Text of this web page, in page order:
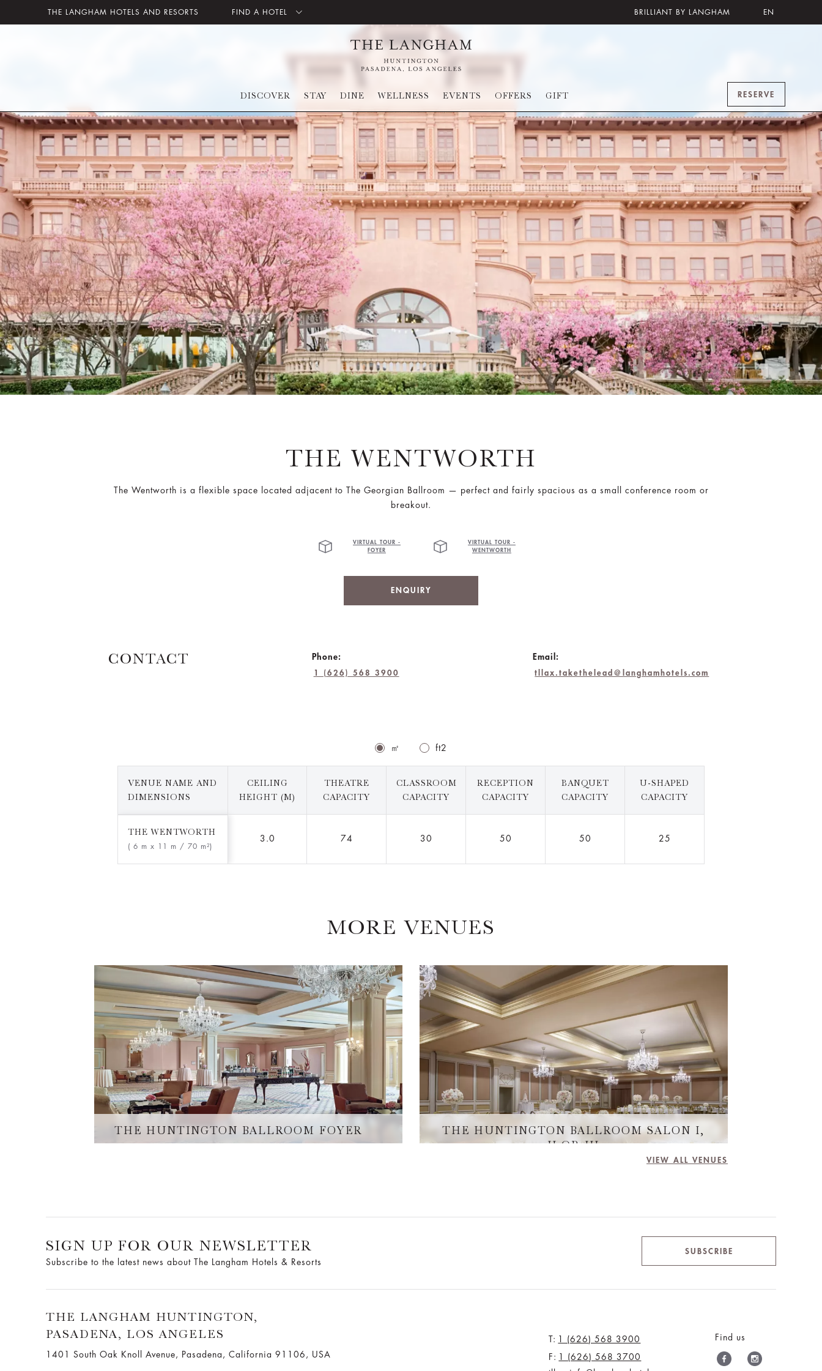
THE LANGHAM HOTELS AND RESORTS FIND A HOTEL BRILLIANT BY LANGHAM EN
DISCOVER STAY DINE WELLNESS EVENTS OFFERS GIFT RESERVE
THE WENTWORTH
The Wentworth is a flexible space located adjacent to The Georgian Ballroom — perfect and fairly spacious as a small conference room or
breakout.
VIRTUAL TOUR -
FOYER
VIRTUAL TOUR -
WENTWORTH
ENQUIRY
CONTACT Phone:
1 (626) 568 3900
Email:
tllax.takethelead@langhamhotels.com
㎡ ft2
VENUE NAME AND
DIMENSIONS
CEILING
HEIGHT (M)
THEATRE
CAPACITY
CLASSROOM
CAPACITY
RECEPTION
CAPACITY
BANQUET
CAPACITY
U-SHAPED
CAPACITY
THE WENTWORTH
( 6 m x 11 m / 70 m²)
3.0 74 30 50 50 25
MORE VENUES
THE HUNTINGTON BALLROOM FOYER
THE HUNTINGTON BALLROOM SALON I,
II OR III
VIEW ALL VENUES
SIGN UP FOR OUR NEWSLETTER
Subscribe to the latest news about The Langham Hotels & Resorts
SUBSCRIBE
THE LANGHAM HUNTINGTON,
PASADENA, LOS ANGELES
1401 South Oak Knoll Avenue, Pasadena, California 91106, USA
T: 1 (626) 568 3900
F:
1 (626) 568 3700
Find us